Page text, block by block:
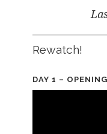
Rewatch!
DAY 1 –